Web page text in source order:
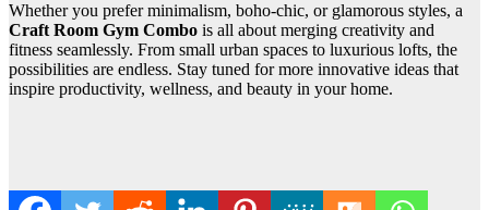
Whether you prefer minimalism, boho-chic, or glamorous styles, a
Craft Room Gym Combo is all about merging creativity and
fitness seamlessly. From small urban spaces to luxurious lofts, the
possibilities are endless. Stay tuned for more innovative ideas that
inspire productivity, wellness, and beauty in your home.